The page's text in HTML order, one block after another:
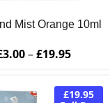
Mist Orange 10ml
3.00–£19.95
£19.95